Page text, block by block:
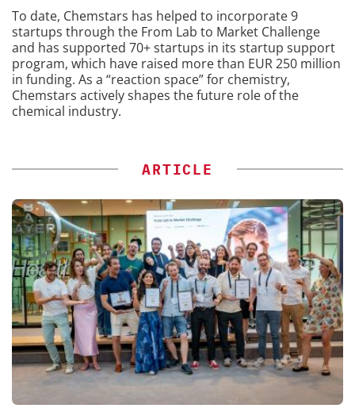
To date, Chemstars has helped to incorporate 9
startups through the From Lab to Market Challenge
and has supported 70+ startups in its startup support
program, which have raised more than EUR 250 million
in funding. As a “reaction space” for chemistry,
Chemstars actively shapes the future role of the
chemical industry.
ARTICLE